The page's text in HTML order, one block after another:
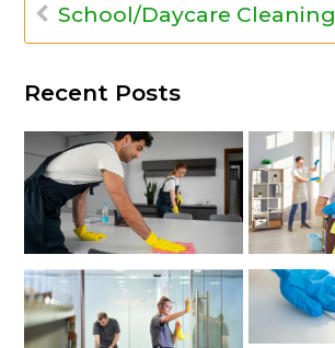
School/Daycare Cleaning
Recent Posts